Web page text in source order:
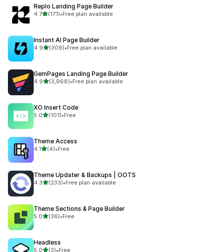
Replo Landing Page Builder
4.7out of 5 stars
(171)
171 total reviews
•Free plan available
Instant AI Page Builder
4.9out of 5 stars
(309)
309 total reviews
•Free plan available
GemPages Landing Page Builder
4.9out of 5 stars
(3,968)
3968 total reviews
•Free plan available
XO Insert Code
5.0out of 5 stars
(101)
101 total reviews
•Free
Theme Access
4.1out of 5 stars
(4)
4 total reviews
•Free
Theme Updater & Backups | OOTS
4.3out of 5 stars
(233)
233 total reviews
•Free plan available
Theme Sections & Page Builder
5.0out of 5 stars
(36)
36 total reviews
•Free
Headless
5.0out of 5 stars
(3)•Free